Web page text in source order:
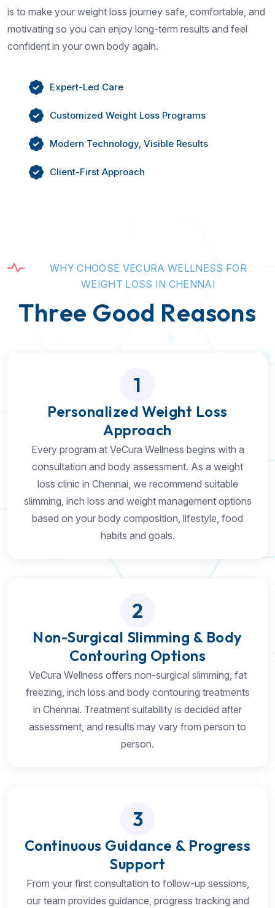
is to make your weight loss journey safe, comfortable, and
motivating so you can enjoy long-term results and feel
confident in your own body again.
Expert-Led Care
Customized Weight Loss Programs
Modern Technology, Visible Results
Client-First Approach
WHY CHOOSE VECURA WELLNESS FOR
WEIGHT LOSS IN CHENNAI
Three Good Reasons
1
Personalized Weight Loss
Approach
Every program at VeCura Wellness begins with a
consultation and body assessment. As a weight
loss clinic in Chennai, we recommend suitable
slimming, inch loss and weight management options
based on your body composition, lifestyle, food
habits and goals.
2
Non-Surgical Slimming & Body
Contouring Options
VeCura Wellness offers non-surgical slimming, fat
freezing, inch loss and body contouring treatments
in Chennai. Treatment suitability is decided after
assessment, and results may vary from person to
person.
3
Continuous Guidance & Progress
Support
From your first consultation to follow-up sessions,
our team provides guidance, progress tracking and